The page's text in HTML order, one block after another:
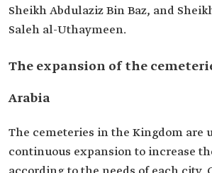
Sheikh Abdulaziz Bin Baz, and
Saleh al-Uthaymeen.
The expansion of the
Arabia
The cemeteries in the Kingdom are
continuous expansion to increase